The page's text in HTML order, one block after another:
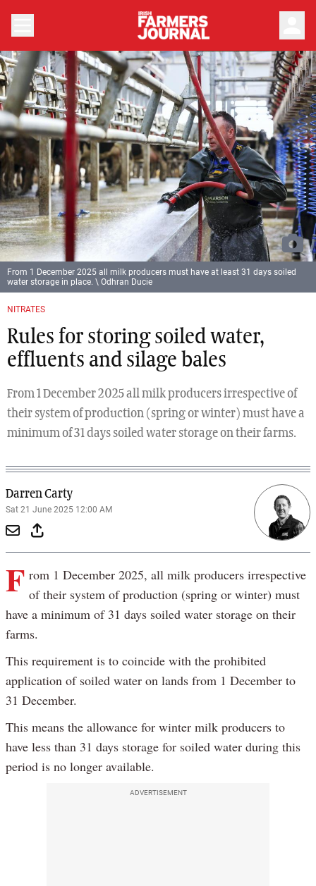
NITRATES
Rules for storing soiled water,
effluents and silage bales
From 1 December 2025 all milk producers irrespective of
their system of production (spring or winter) must have a
minimum of 31 days soiled water storage on their farms.
Darren Carty
Sat 21 June 2025 12:00 AM
From 1 December 2025 all milk producers must have at least 31 days soiled
water storage in place. \ Odhran Ducie
F rom 1 December 2025, all milk producers irrespective
of their system of production (spring or winter) must
have a minimum of 31 days soiled water storage on their
farms.
This requirement is to coincide with the prohibited
application of soiled water on lands from 1 December to
31 December.
This means the allowance for winter milk producers to
have less than 31 days storage for soiled water during this
period is no longer available.
ADVERTISEMENT